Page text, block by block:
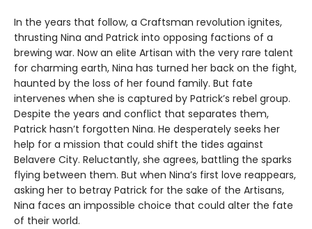
In the years that follow, a Craftsman revolution ignites,
thrusting Nina and Patrick into opposing factions of a
brewing war. Now an elite Artisan with the very rare talent
for charming earth, Nina has turned her back on the fight,
haunted by the loss of her found family. But fate
intervenes when she is captured by Patrick’s rebel group.
Despite the years and conflict that separates them,
Patrick hasn’t forgotten Nina. He desperately seeks her
help for a mission that could shift the tides against
Belavere City. Reluctantly, she agrees, battling the sparks
flying between them. But when Nina’s first love reappears,
asking her to betray Patrick for the sake of the Artisans,
Nina faces an impossible choice that could alter the fate
of their world.